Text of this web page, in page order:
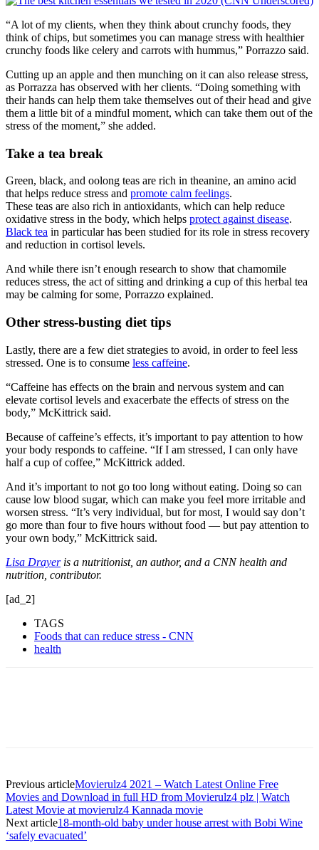
“A lot of my clients, when they think about crunchy foods, they
think of chips, but sometimes you can manage stress with healthier
crunchy foods like celery and carrots with hummus,” Porrazzo said.
Cutting up an apple and then munching on it can also release stress,
as Porrazza has observed with her clients. “Doing something with
their hands can help them take themselves out of their head and give
them a little bit of a mindful moment, which can take them out of the
stress of the moment,” she added.
Take a tea break
Green, black, and oolong teas are rich in theanine, an amino acid
that helps reduce stress and promote calm feelings.
These teas are also rich in antioxidants, which can help reduce
oxidative stress in the body, which helps protect against disease.
Black tea in particular has been studied for its role in stress recovery
and reduction in cortisol levels.
And while there isn’t enough research to show that chamomile
reduces stress, the act of sitting and drinking a cup of this herbal tea
may be calming for some, Porrazzo explained.
Other stress-busting diet tips
Lastly, there are a few diet strategies to avoid, in order to feel less
stressed. One is to consume less caffeine.
“Caffeine has effects on the brain and nervous system and can
elevate cortisol levels and exacerbate the effects of stress on the
body,” McKittrick said.
Because of caffeine’s effects, it’s important to pay attention to how
your body responds to caffeine. “If I am stressed, I can only have
half a cup of coffee,” McKittrick added.
And it’s important to not go too long without eating. Doing so can
cause low blood sugar, which can make you feel more irritable and
worsen stress. “It’s very individual, but for most, I would say don’t
go more than four to five hours without food — but pay attention to
your own body,” McKittrick said.
Lisa Drayeris a nutritionist, an author, and a CNN health and
nutrition, contributor.
[ad_2]
TAGS
Foods that can reduce stress - CNN
health
Previous articleMovierulz4 2021 – Watch Latest Online Free
Movies and Download in full HD from Movierulz4 plz | Watch
Latest Movie at movierulz4 Kannada movie
Next article18-month-old baby under house arrest with Bobi Wine
‘safely evacuated’